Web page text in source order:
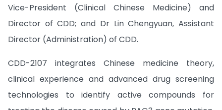
Vice-President (Clinical Chinese Medicine) and
Director of CDD; and Dr Lin Chengyuan, Assistant
Director (Administration) of CDD.
CDD-2107 integrates Chinese medicine theory,
clinical experience and advanced drug screening
technologies to identify active compounds for